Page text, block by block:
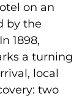
on an
by the
1898,
a turning
local
two